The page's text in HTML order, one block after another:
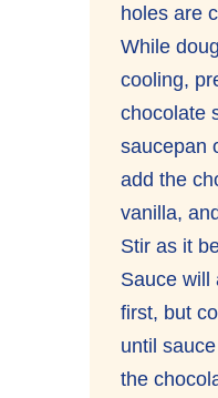
holes are
While
cooling,
chocolate
saucepan
add the
vanilla,
Stir as it
Sauce will
first, but
until
the